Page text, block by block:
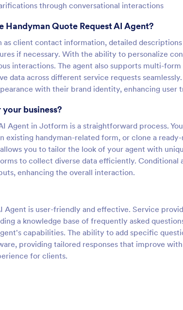
through conversational interactions
Quote Request AI Agent?
as client contact information, detailed
if necessary. With the ability to personalize
interactions. The agent also supports multi-
data across different service requests
with their brand identity, enhancing user
business?
Agent in Jotform is a straightforward process.
existing handyman-related form, or clone a
you to tailor the look of your agent with
to collect diverse data efficiently. Conditional
enhancing the overall interaction.
Agent is user-friendly and effective. Service
a knowledge base of frequently asked
capabilities. The ability to add specific
providing tailored responses that improve
for clients.